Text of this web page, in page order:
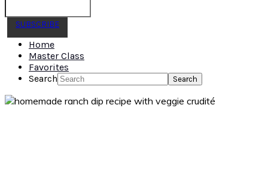
SUBSCRIBE
Home
Master Class
Favorites
Search